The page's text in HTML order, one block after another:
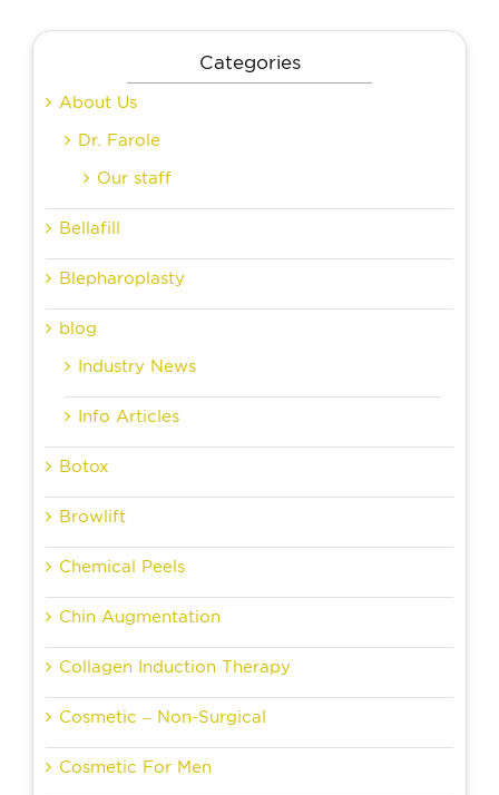
Categories
About Us
Dr. Farole
Our staff
Bellafill
Blepharoplasty
blog
Industry News
Info Articles
Botox
Browlift
Chemical Peels
Chin Augmentation
Collagen Induction Therapy
Cosmetic – Non-Surgical
Cosmetic For Men